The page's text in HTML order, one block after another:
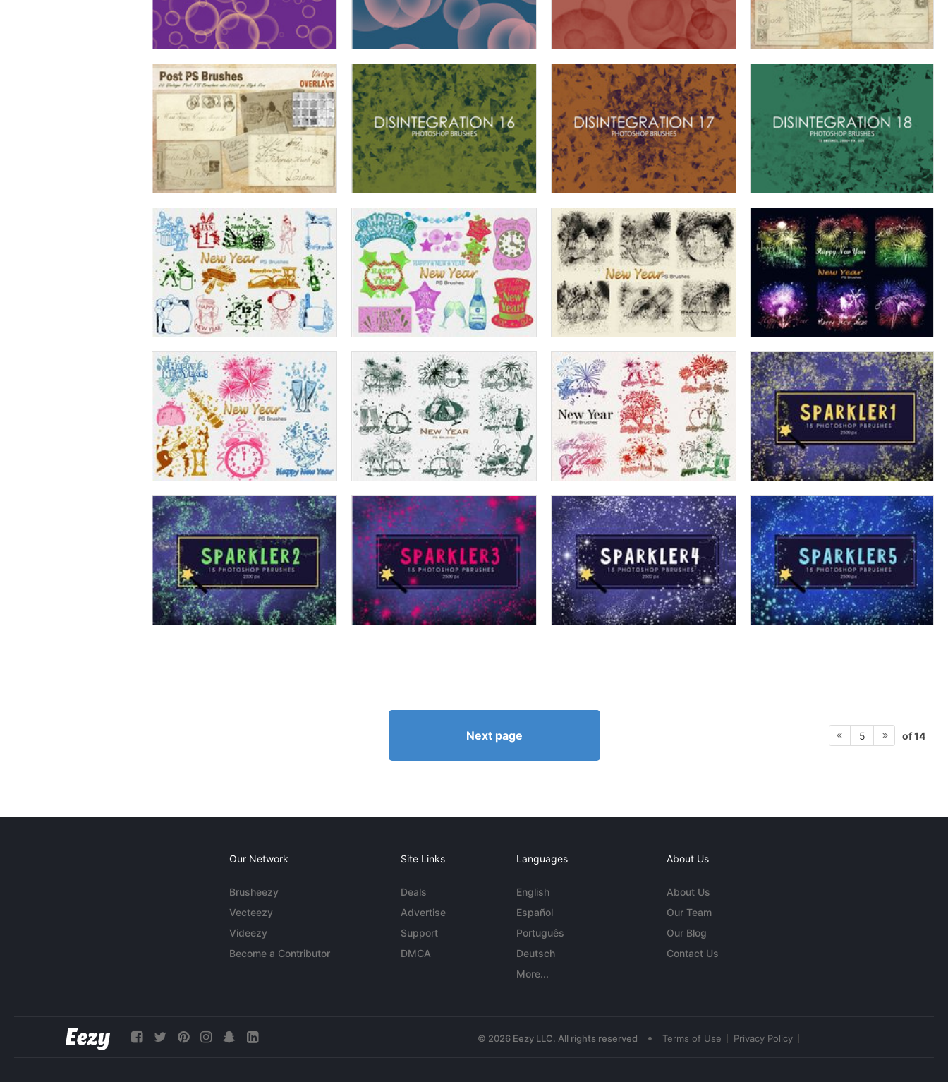
Next page 5 of 14
Our Network
Brusheezy
Vecteezy
Videezy
Become a Contributor
Site Links
Deals
Advertise
Support
DMCA
Languages
English
Español
Português
Deutsch
More...
About Us
About Us
Our Team
Our Blog
Contact Us
© 2026 Eezy LLC. All rights reserved • Terms of Use Privacy Policy